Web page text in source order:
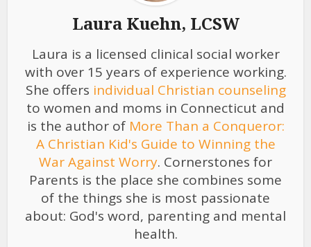
Laura Kuehn, LCSW
Laura is a licensed clinical social worker
with over 15 years of experience working.
She offers individual Christian counseling
to women and moms in Connecticut and
is the author of More Than a Conqueror:
A Christian Kid's Guide to Winning the
War Against Worry. Cornerstones for
Parents is the place she combines some
of the things she is most passionate
about: God's word, parenting and mental
health.